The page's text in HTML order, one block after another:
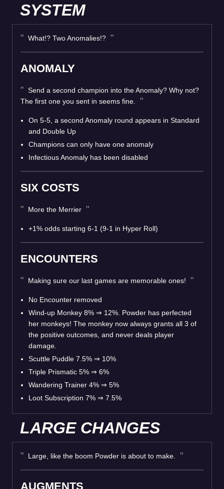
SYSTEM
What!? Two Anomalies!?
ANOMALY
Send a second champion into the Anomaly? Why not?
The first one you sent in seems fine.
On 5-5, a second Anomaly round appears in Standard
and Double Up
Champions can only have one anomaly
Infectious Anomaly has been disabled
SIX COSTS
More the Merrier
+1% odds starting 6-1 (9-1 in Hyper Roll)
ENCOUNTERS
Making sure our last games are memorable ones!
No Encounter removed
Wind-up Monkey 8% ⇒ 12%. Powder has perfected
her monkeys! The monkey now always grants all 3 of
the positive outcomes, and never deals player
damage.
Scuttle Puddle 7.5% ⇒ 10%
Triple Prismatic 5% ⇒ 6%
Wandering Trainer 4% ⇒ 5%
Loot Subscription 7% ⇒ 7.5%
LARGE CHANGES
Large, like the boom Powder is about to make.
AUGMENTS